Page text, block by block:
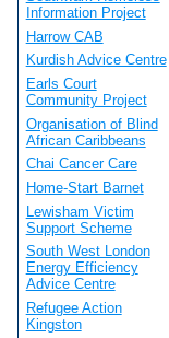
Information Project
Harrow CAB
Kurdish Advice Centre
Earls Court
Community Project
Organisation of Blind
African Caribbeans
Chai Cancer Care
Home-Start Barnet
Lewisham Victim
Support Scheme
South West London
Energy Efficiency
Advice Centre
Refugee Action
Kingston